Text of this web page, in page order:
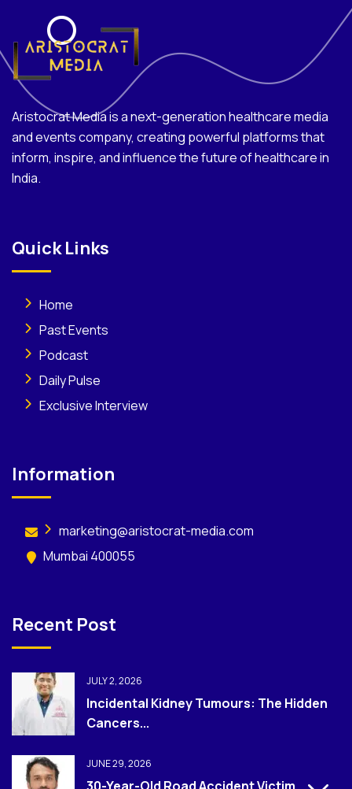
Aristocrat Media is a next-generation healthcare media
and events company, creating powerful platforms that
inform, inspire, and influence the future of healthcare in
India.
Quick Links
Home
Past Events
Podcast
Daily Pulse
Exclusive Interview
Information
marketing@aristocrat-media.com
Mumbai 400055
Recent Post
JULY 2, 2026
Incidental Kidney Tumours: The Hidden
Cancers...
JUNE 29, 2026